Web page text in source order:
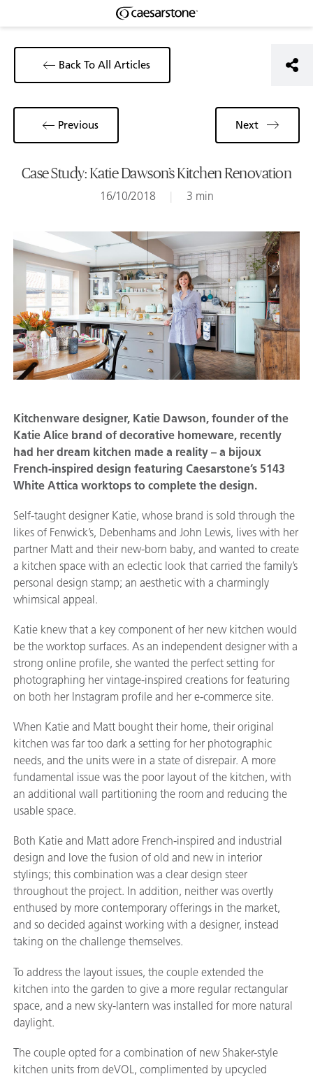
Back To All Articles
Case Study: Katie Dawson’s Kitchen Renovation
16/10/2018 | 3 min
Previous Next
Kitchenware designer, Katie Dawson, founder of the
Katie Alice brand of decorative homeware, recently
had her dream kitchen made a reality – a bijoux
French-inspired design featuring Caesarstone’s 5143
White Attica worktops to complete the design.
Self-taught designer Katie, whose brand is sold through the
likes of Fenwick’s, Debenhams and John Lewis, lives with her
partner Matt and their new-born baby, and wanted to create
a kitchen space with an eclectic look that carried the family’s
personal design stamp; an aesthetic with a charmingly
whimsical appeal.
Katie knew that a key component of her new kitchen would
be the worktop surfaces. As an independent designer with a
strong online profile, she wanted the perfect setting for
photographing her vintage-inspired creations for featuring
on both her Instagram profile and her e-commerce site.
When Katie and Matt bought their home, their original
kitchen was far too dark a setting for her photographic
needs, and the units were in a state of disrepair. A more
fundamental issue was the poor layout of the kitchen, with
an additional wall partitioning the room and reducing the
usable space.
Both Katie and Matt adore French-inspired and industrial
design and love the fusion of old and new in interior
stylings; this combination was a clear design steer
throughout the project. In addition, neither was overtly
enthused by more contemporary offerings in the market,
and so decided against working with a designer, instead
taking on the challenge themselves.
To address the layout issues, the couple extended the
kitchen into the garden to give a more regular rectangular
space, and a new sky-lantern was installed for more natural
daylight.
The couple opted for a combination of new Shaker-style
kitchen units from deVOL, complimented by upcycled